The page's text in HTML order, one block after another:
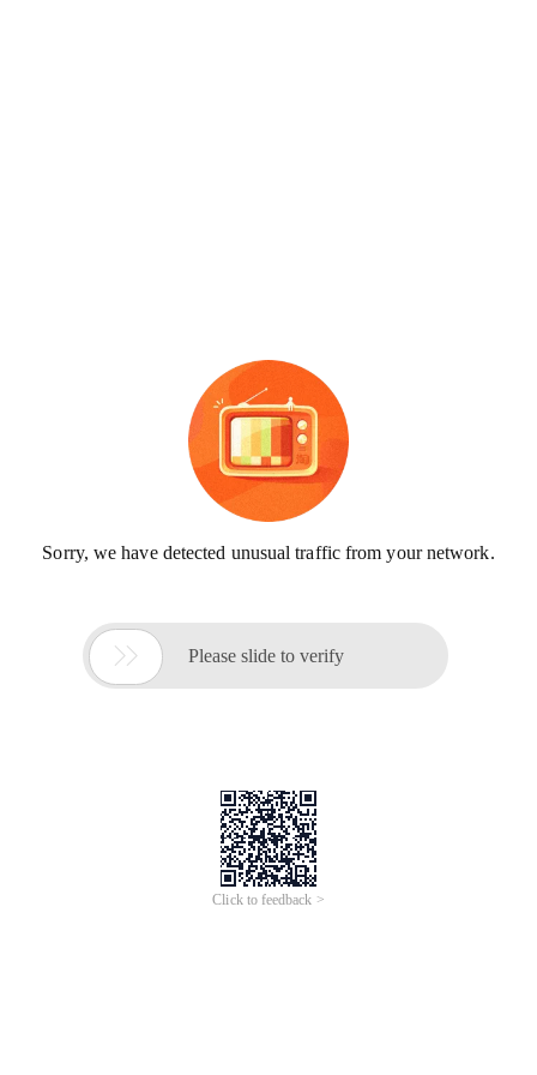
Sorry, we have detected unusual traffic from your network.
 Please slide to verify
Click to feedback >